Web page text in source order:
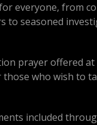
everyone, from
to seasoned
prayer offered
those who wish to
included